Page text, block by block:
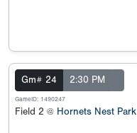
Gm# 24 2:30 PM
GameID: 1490247
Field 2 @ Hornets Nest Park